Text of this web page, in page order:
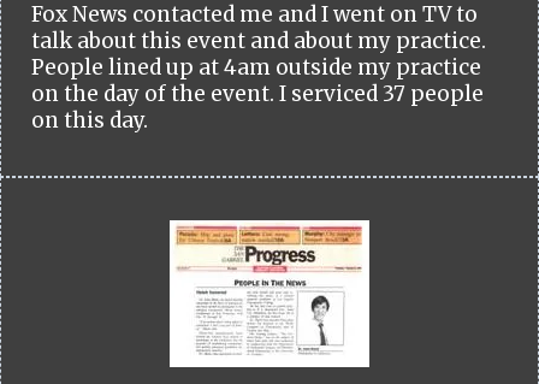
Fox News contacted me and I went on TV to
talk about this event and about my practice.
People lined up at 4am outside my practice
on the day of the event. I serviced 37 people
on this day.